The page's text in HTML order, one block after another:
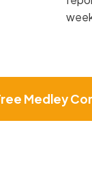
Medley